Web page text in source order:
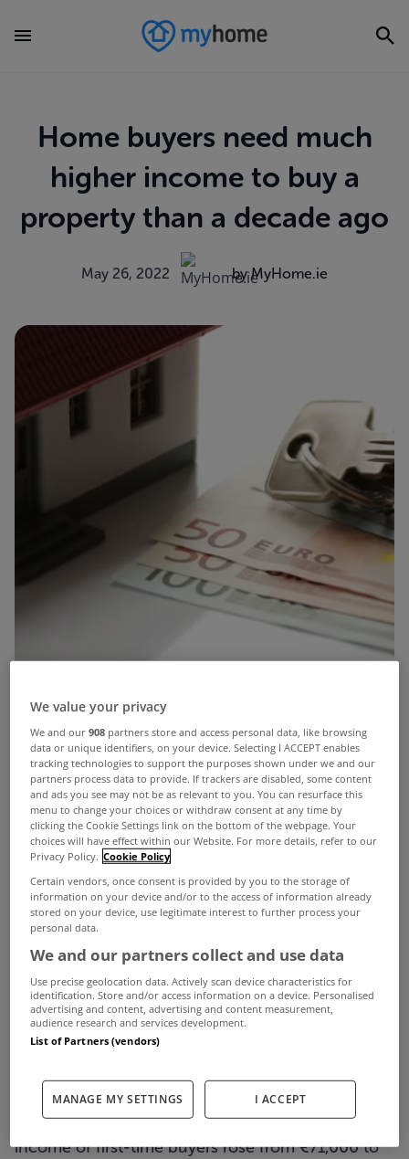
Home buyers need much
higher income to buy a
property than a decade ago
May 26, 2022 by MyHome.ie
New mortgage holders now need significantly
higher incomes to buy a home compared to the
property price peak over a decade ago.
That's according to a new report from the Banking
13% of first-time buyer mortgages and 7% of
mover purchase mortgages were backed by
51% and 28% respectively in 2005.
It also found that the median total household
income of first-time buyers rose from €71,000 to
We value your privacy
We and our908 partners store and access personal data, like browsing
data or unique identifiers, on your device. Selecting I ACCEPT enables
tracking technologies to support the purposes shown under we and our
partners process data to provide. If trackers are disabled, some content
and ads you see may not be as relevant to you. You can resurface this
menu to change your choices or withdraw consent at any time by
clicking the Cookie Settings link on the bottom of the webpage. Your
choices will have effect within our Website. For more details, refer to our
Privacy Policy. Cookie Policy
Certain vendors, once consent is provided by you to the storage of
information on your device and/or to the access of information already
stored on your device, use legitimate interest to further process your
personal data.
We and our partners collect and use data
Use precise geolocation data. Actively scan device characteristics for
identification. Store and/or access information on a device. Personalised
advertising and content, advertising and content measurement,
audience research and services development.
List of Partners (vendors)
MANAGE MY SETTINGS I ACCEPT